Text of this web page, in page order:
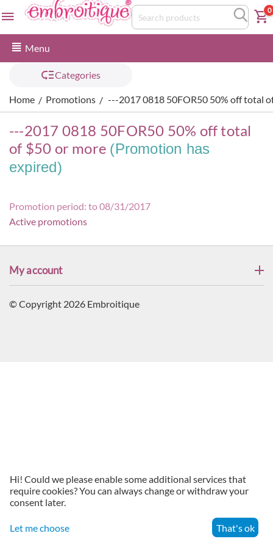
0
Menu
Categories
Home / Promotions / ---2017 0818 50FOR50 50% off total
---2017 0818 50FOR50 50% off total
of $50 or more (Promotion has
expired)
Promotion period: to 08/31/2017
Active promotions
My account
© Copyright 2026 Embroitique
Menu Contacts
Hi! Could we please enable some additional services that
require cookies? You can always change or withdraw your
consent later.
Let me choose That's ok